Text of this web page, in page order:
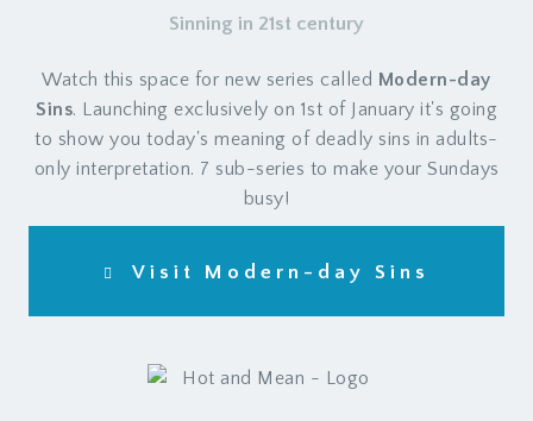
Sinning in 21st century
Watch this space for new series called Modern-day
Sins. Launching exclusively on 1st of January it's going
to show you today's meaning of deadly sins in adults-
only interpretation. 7 sub-series to make your Sundays
busy!
Visit Modern-day Sins